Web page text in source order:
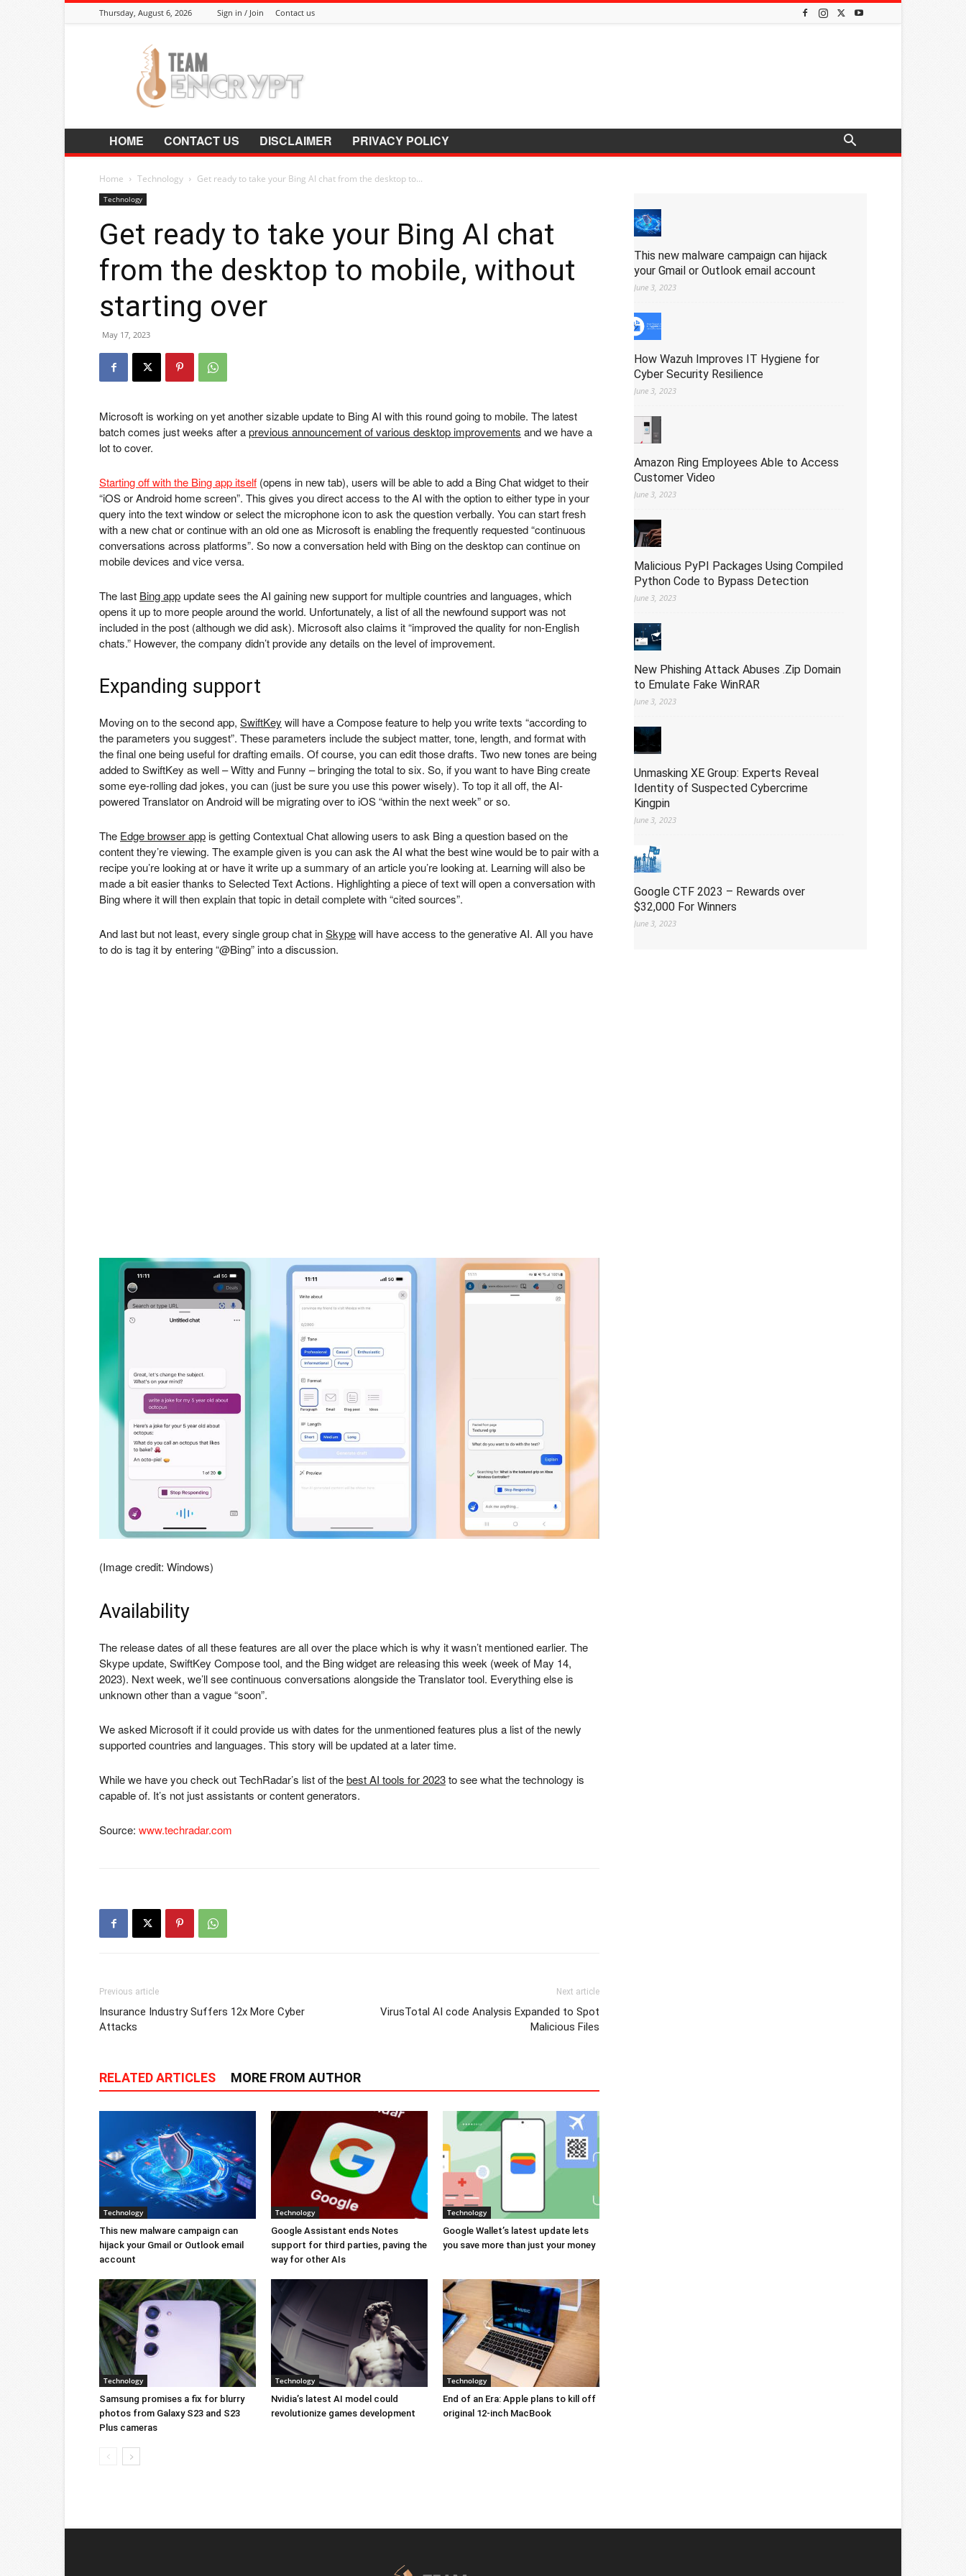
Thursday, August 6, 2026 Sign in / Join Contact us
HOME CONTACT US DISCLAIMER PRIVACY POLICY
Home Technology Get ready to take your Bing AI chat from the desktop to...
Technology
Get ready to take your Bing AI chat
from the desktop to mobile, without
starting over
May 17, 2023
Microsoft is working on yet another sizable update to Bing AI with this round going to mobile. The latest
batch comes just weeks after aprevious announcement of various desktop improvements and we have a
lot to cover.
Starting off with the Bing app itself (opens in new tab), users will be able to add a Bing Chat widget to their
“iOS or Android home screen”. This gives you direct access to the AI with the option to either type in your
query into the text window or select the microphone icon to ask the question verbally. You can start fresh
with a new chat or continue with an old one as Microsoft is enabling the frequently requested “continuous
conversations across platforms”. So now a conversation held with Bing on the desktop can continue on
mobile devices and vice versa.
The last Bing app update sees the AI gaining new support for multiple countries and languages, which
opens it up to more people around the world. Unfortunately, a list of all the newfound support was not
included in the post (although we did ask). Microsoft also claims it “improved the quality for non-English
chats.” However, the company didn’t provide any details on the level of improvement.
Expanding support
Moving on to the second app, SwiftKey will have a Compose feature to help you write texts “according to
the parameters you suggest”. These parameters include the subject matter, tone, length, and format with
the final one being useful for drafting emails. Of course, you can edit those drafts. Two new tones are being
added to SwiftKey as well – Witty and Funny – bringing the total to six. So, if you want to have Bing create
some eye-rolling dad jokes, you can (just be sure you use this power wisely). To top it all off, the AI-
powered Translator on Android will be migrating over to iOS “within the next week” or so.
The Edge browser appis getting Contextual Chat allowing users to ask Bing a question based on the
content they’re viewing. The example given is you can ask the AI what the best wine would be to pair with a
recipe you’re looking at or have it write up a summary of an article you’re looking at. Learning will also be
made a bit easier thanks to Selected Text Actions. Highlighting a piece of text will open a conversation with
Bing where it will then explain that topic in detail complete with “cited sources”.
And last but not least, every single group chat inSkypewill have access to the generative AI. All you have
to do is tag it by entering “@Bing” into a discussion.
(Image credit: Windows)
Availability
The release dates of all these features are all over the place which is why it wasn’t mentioned earlier. The
Skype update, SwiftKey Compose tool, and the Bing widget are releasing this week (week of May 14,
2023). Next week, we’ll see continuous conversations alongside the Translator tool. Everything else is
unknown other than a vague “soon”.
We asked Microsoft if it could provide us with dates for the unmentioned features plus a list of the newly
supported countries and languages. This story will be updated at a later time.
While we have you check out TechRadar’s list of thebest AI tools for 2023to see what the technology is
capable of. It’s not just assistants or content generators.
Source: www.techradar.com
Previous article
Insurance Industry Suffers 12x More Cyber
Attacks
Next article
VirusTotal AI code Analysis Expanded to Spot
Malicious Files
RELATED ARTICLES MORE FROM AUTHOR
Technology
This new malware campaign can
hijack your Gmail or Outlook email
account
Technology
Google Assistant ends Notes
support for third parties, paving the
way for other AIs
Technology
Google Wallet’s latest update lets
you save more than just your money
Technology
Samsung promises a fix for blurry
photos from Galaxy S23 and S23
Plus cameras
Technology
Nvidia’s latest AI model could
revolutionize games development
Technology
End of an Era: Apple plans to kill off
original 12-inch MacBook
This new malware campaign can hijack
your Gmail or Outlook email account
June 3, 2023
How Wazuh Improves IT Hygiene for
Cyber Security Resilience
June 3, 2023
Amazon Ring Employees Able to Access
Customer Video
June 3, 2023
Malicious PyPI Packages Using Compiled
Python Code to Bypass Detection
June 3, 2023
New Phishing Attack Abuses .Zip Domain
to Emulate Fake WinRAR
June 3, 2023
Unmasking XE Group: Experts Reveal
Identity of Suspected Cybercrime
Kingpin
June 3, 2023
Google CTF 2023 – Rewards over
$32,000 For Winners
June 3, 2023